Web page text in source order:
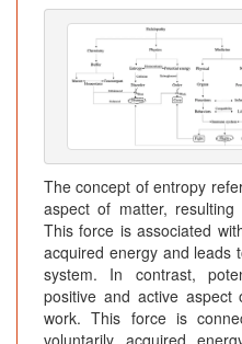
The concept of entropy
aspect of matter,
This force is associated
acquired energy and leads
system. In contrast,
positive and active aspect
work. This force is